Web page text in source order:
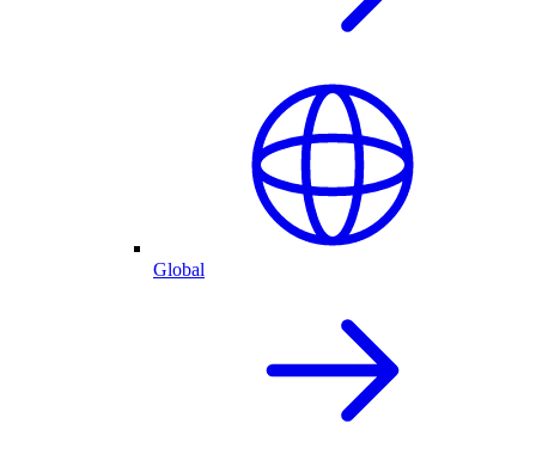
Global